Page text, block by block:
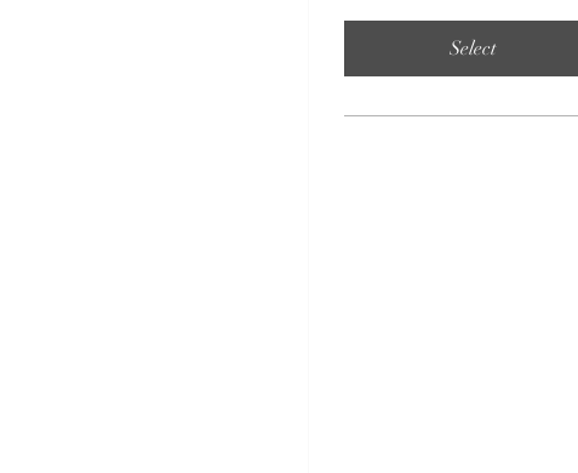
Select